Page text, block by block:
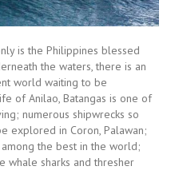
is the Philippines blessed
the waters, there is an
world waiting to be
of Anilao, Batangas is one of
numerous shipwrecks so
explored in Coron, Palawan;
the best in the world;
whale sharks and thresher